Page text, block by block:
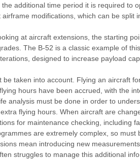
additional time period it is required to
modifications, which can be split
at aircraft extensions, the starting
The B-52 is a classic example of
designed to increase payload
be taken into account. Flying an aircraft
hours have been accrued, with the
analysis must be done in order to
flying hours. When aircraft are
for maintenance checking, including
are extremely complex, so must
mean introducing new
struggles to manage this additional